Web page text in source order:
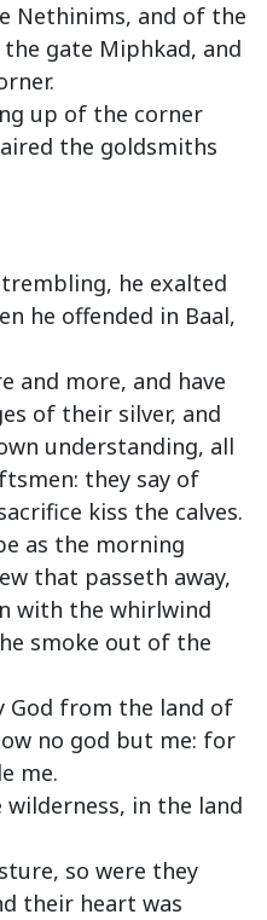
Nethinims, and of the
gate Miphkad, and
up of the corner
the goldsmiths
he exalted
he offended in Baal,
and more, and have
of their silver, and
understanding, all
they say of
kiss the calves.
as the morning
that passeth away,
with the whirlwind
smoke out of the
God from the land of
no god but me: for
me.
in the land
so were they
their heart was